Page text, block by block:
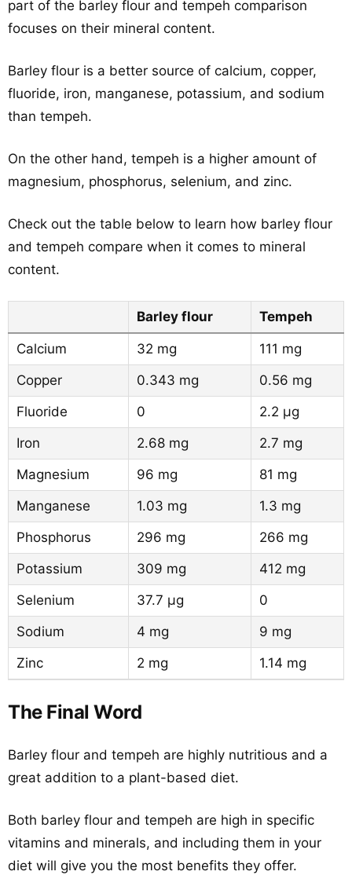
part of the barley flour and tempeh comparison
focuses on their mineral content.
Barley flour is a better source of calcium, copper,
fluoride, iron, manganese, potassium, and sodium
than tempeh.
On the other hand, tempeh is a higher amount of
magnesium, phosphorus, selenium, and zinc.
Check out the table below to learn how barley flour
and tempeh compare when it comes to mineral
content.
Barley flour Tempeh
Calcium 32 mg
111 mg
Copper
0.343 mg
0.56 mg
Fluoride
0
2.2 µg
Iron
2.68 mg
2.7 mg
Magnesium
96 mg
81 mg
Manganese
1.03 mg
1.3 mg
Phosphorus
296 mg
266 mg
Potassium
309 mg
412 mg
Selenium
37.7 µg
0
Sodium
4 mg
9 mg
Zinc
2 mg 1.14 mg
The Final Word
Barley flour and tempeh are highly nutritious and a
great addition to a plant-based diet.
Both barley flour and tempeh are high in specific
vitamins and minerals, and including them in your
diet will give you the most benefits they offer.